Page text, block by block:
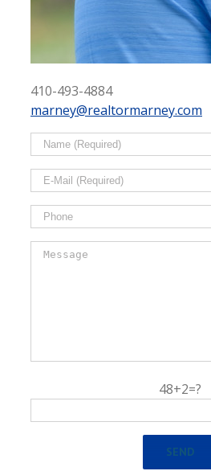
410-493-4884
marney@realtormarney.com
48+2=?